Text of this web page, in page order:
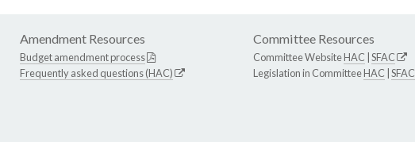
Amendment Resources
Budget amendment process
Frequently asked questions (HAC)
Committee Resources
Committee WebsiteHAC SFAC
Legislation in CommitteeHAC SFAC